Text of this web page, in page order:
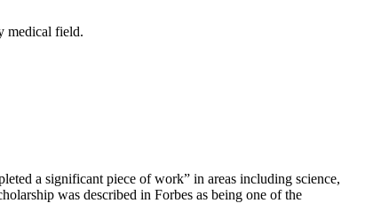
medical field.
a significant piece of work” in areas including science,
was described in Forbes as being one of the